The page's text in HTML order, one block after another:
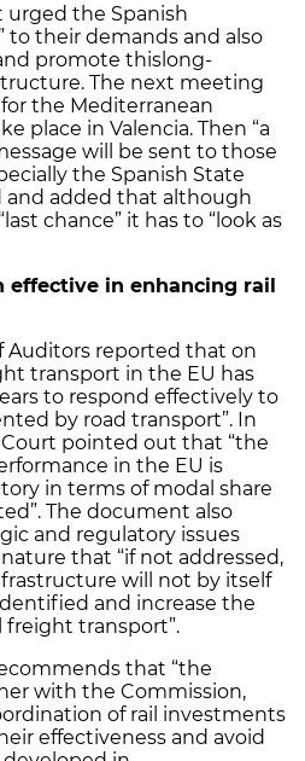
urged the Spanish
to their demands and also
promote thislong-
The next meeting
the Mediterranean
place in Valencia. Then “a
will be sent to those
the Spanish State
and added that although
chance” it has to “look as
effective in enhancing rail
Auditors reported that on
transport in the EU has
to respond effectively to
by road transport”. In
pointed out that “the
in the EU is
in terms of modal share
The document also
and regulatory issues
that “if not addressed,
will not by itself
and increase the
transport”.
that “the
with the Commission,
of rail investments
effectiveness and avoid